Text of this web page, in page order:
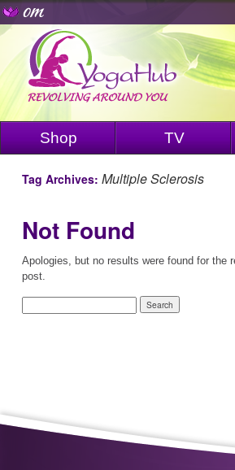
Shop TV
Tag Archives: Multiple Sclerosis
Not Found
Apologies, but no results were found for the
post.